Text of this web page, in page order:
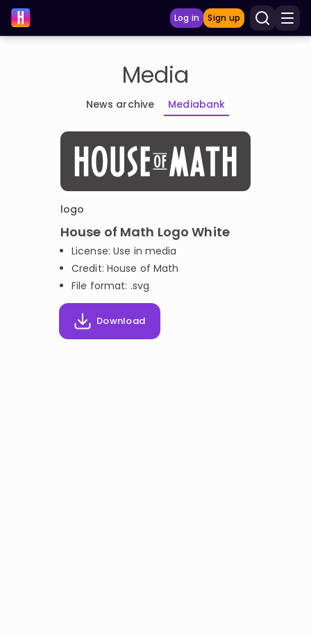
Log in Sign up
Show more
Multiplication Master
Junior Math
Show more
Invite a Friend
CURRICULUM
Media
News archive Mediabank
logo
House of Math Logo White
License: Use in media
Credit: House of Math
File format: .svg
Download